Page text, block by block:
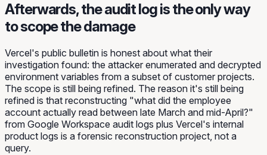
Afterwards, the audit log is the only way
to scope the damage
Vercel's public bulletin is honest about what their
investigation found: the attacker enumerated and decrypted
environment variables from a subset of customer projects.
The scope is still being refined. The reason it's still being
refined is that reconstructing "what did the employee
account actually read between late March and mid-April?"
from Google Workspace audit logs plus Vercel's internal
product logs is a forensic reconstruction project, not a
query.